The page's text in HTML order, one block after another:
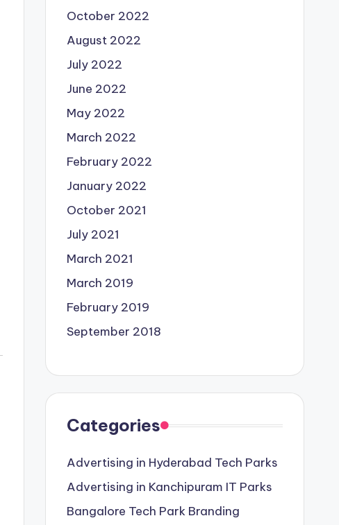
October 2022
August 2022
July 2022
June 2022
May 2022
March 2022
February 2022
January 2022
October 2021
July 2021
March 2021
March 2019
February 2019
September 2018
Categories
Advertising in Hyderabad Tech Parks
Advertising in Kanchipuram IT Parks
Bangalore Tech Park Branding